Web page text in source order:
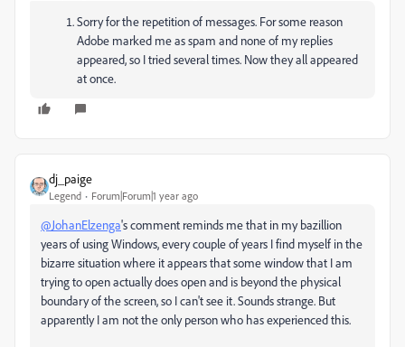
Sorry for the repetition of messages. For some reason
Adobe marked me as spam and none of my replies
appeared, so I tried several times. Now they all appeared
at once.
dj_paige
Legend Forum|Forum|1 year ago
@JohanElzenga's comment reminds me that in my bazillion
years of using Windows, every couple of years I find myself in the
bizarre situation where it appears that some window that I am
trying to open actually does open and is beyond the physical
boundary of the screen, so I can't see it. Sounds strange. But
apparently I am not the only person who has experienced this.